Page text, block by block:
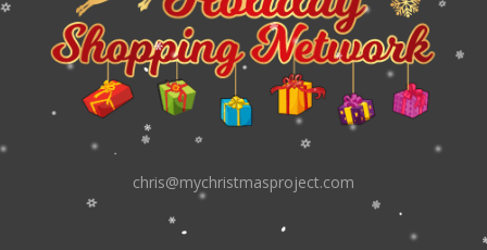
chris@mychristmasproject.com